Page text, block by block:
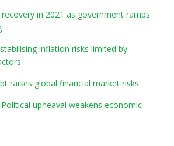
in 2021 as government ramps
inflation risks limited by
raises global financial market risks
upheaval weakens economic